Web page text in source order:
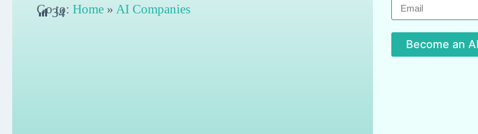
Go to: Home » AI Companies
34
Become an